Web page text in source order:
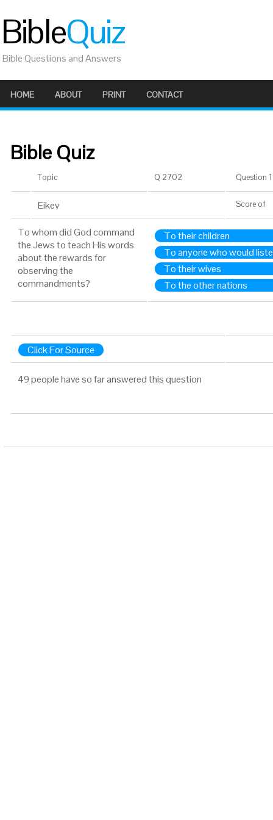
BibleQuiz
Bible Questions and Answers
HOME ABOUT PRINT CONTACT
Bible Quiz
Topic Q 2702 Question
Eikev Score of
To whom did God command
the Jews to teach His words
about the rewards for
observing the
commandments?
To their children
To anyone who would
To their wives
To the other nations
Click For Source
49 people have so far answered this question